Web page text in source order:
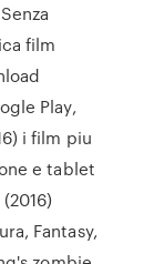
film
Play,
i film piu
e tablet
Fantasy,